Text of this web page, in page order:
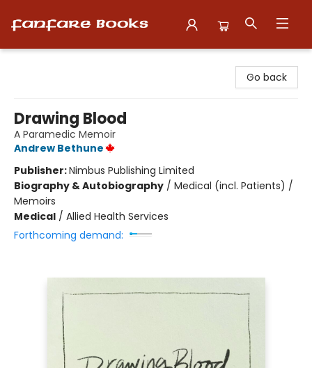
Go back
Drawing Blood
A Paramedic Memoir
Andrew Bethune
Publisher:Nimbus Publishing Limited
Biography & Autobiography / Medical (incl. Patients) /
Memoirs
Medical / Allied Health Services
Forthcoming demand: